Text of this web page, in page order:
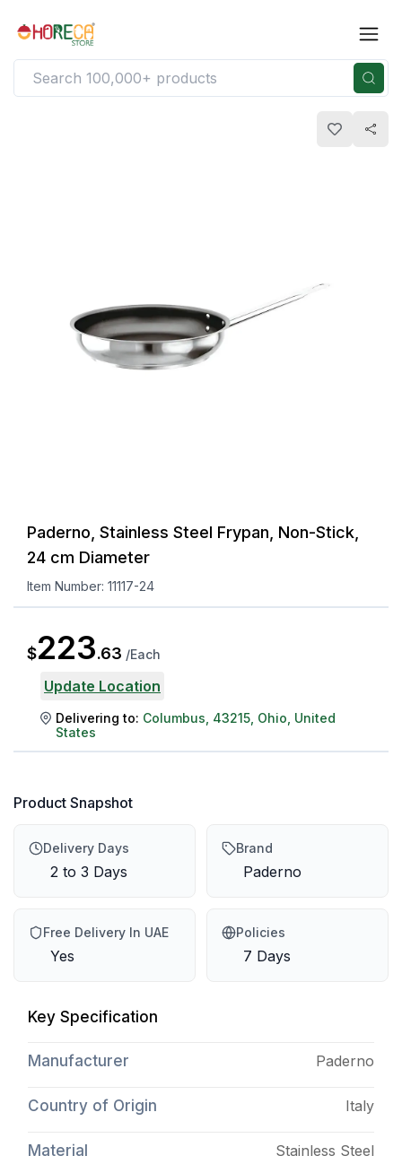
Paderno, Stainless Steel Frypan, Non-Stick,
24 cm Diameter
Item Number: 11117-24
$223.63 /Each
Update Location
Delivering to: Columbus 43215 Ohio United
States
Product Snapshot
Delivery Days
2 to 3 Days
Brand
Paderno
Free Delivery In UAE
Yes
Policies
7 Days
Key Specification
Manufacturer Paderno
Country of Origin Italy
Material Stainless Steel